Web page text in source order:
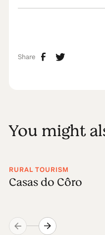
Share
You might
RURAL TOURISM
Casas do Côro